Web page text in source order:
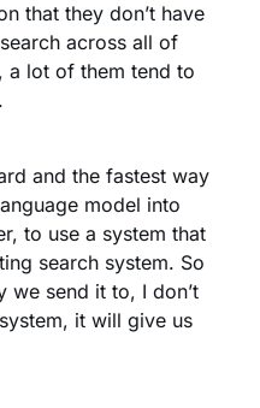
that they don’t have
across all of
a lot of them tend to
and the fastest way
model into
to use a system that
search system. So
we send it to, I don’t
it will give us